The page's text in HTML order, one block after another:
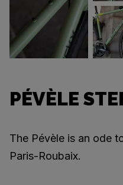
PÉVÈLE
The Pévèle is an ode
Paris-Roubaix.